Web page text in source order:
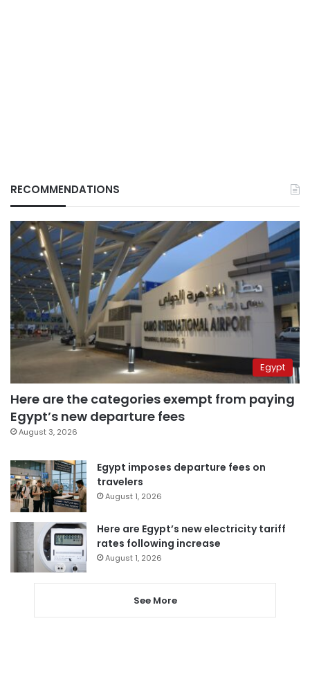
RECOMMENDATIONS
Egypt
Here are the categories exempt from paying
Egypt’s new departure fees
August 3, 2026
Egypt imposes departure fees on
travelers
August 1, 2026
Here are Egypt’s new electricity tariff
rates following increase
August 1, 2026
See More